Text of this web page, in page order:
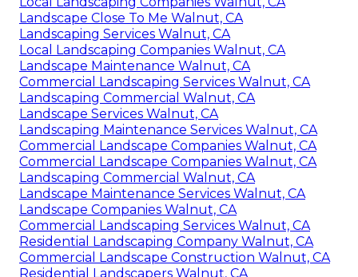
Landscape Close To Me Walnut, CA
Landscaping Services Walnut, CA
Local Landscaping Companies Walnut, CA
Landscape Maintenance Walnut, CA
Commercial Landscaping Services Walnut, CA
Landscaping Commercial Walnut, CA
Landscape Services Walnut, CA
Landscaping Maintenance Services Walnut, CA
Commercial Landscape Companies Walnut, CA
Commercial Landscape Companies Walnut, CA
Landscaping Commercial Walnut, CA
Landscape Maintenance Services Walnut, CA
Landscape Companies Walnut, CA
Commercial Landscaping Services Walnut, CA
Residential Landscaping Company Walnut, CA
Commercial Landscape Construction Walnut, CA
Residential Landscapers Walnut, CA